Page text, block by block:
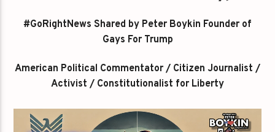
#GoRightNews Shared by Peter Boykin Founder of
Gays For Trump
American Political Commentator / Citizen Journalist /
Activist / Constitutionalist for Liberty